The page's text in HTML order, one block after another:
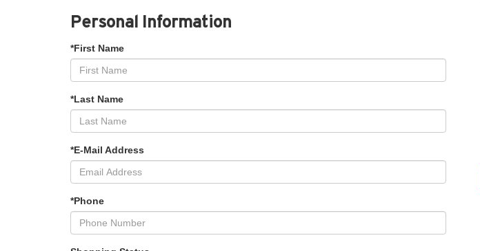
Personal Information
*First Name
*Last Name
*E-Mail Address
*Phone